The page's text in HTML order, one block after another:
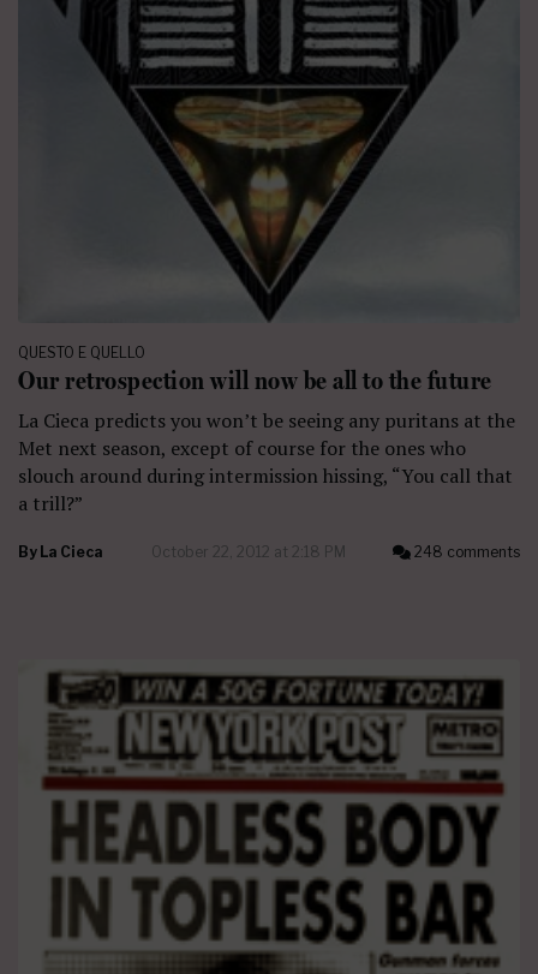
QUESTO E QUELLO
Our retrospection will now be all to the future
La Cieca predicts you won’t be seeing any puritans at the
Met next season, except of course for the ones who
slouch around during intermission hissing, “You call that
a trill?”
By La Cieca October 22, 2012 at 2:18 PM 248 comments